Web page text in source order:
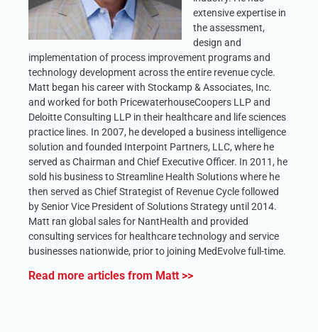
extensive expertise in
the assessment,
design and
implementation of process improvement programs and
technology development across the entire revenue cycle.
Matt began his career with Stockamp & Associates, Inc.
and worked for both PricewaterhouseCoopers LLP and
Deloitte Consulting LLP in their healthcare and life sciences
practice lines. In 2007, he developed a business intelligence
solution and founded Interpoint Partners, LLC, where he
served as Chairman and Chief Executive Officer. In 2011, he
sold his business to Streamline Health Solutions where he
then served as Chief Strategist of Revenue Cycle followed
by Senior Vice President of Solutions Strategy until 2014.
Matt ran global sales for NantHealth and provided
consulting services for healthcare technology and service
businesses nationwide, prior to joining MedEvolve full-time.
Read more articles from Matt >>